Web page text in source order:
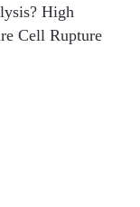
High
Cell Rupture